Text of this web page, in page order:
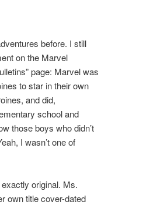
before. I still
on the Marvel
page: Marvel was
to star in their own
and did,
school and
those boys who didn’t
I wasn’t one of
original. Ms.
own title cover-dated